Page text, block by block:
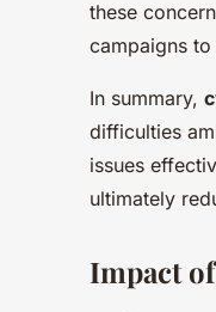
these
campaigns
In summary,
difficulties
issues
ultimately
Impact